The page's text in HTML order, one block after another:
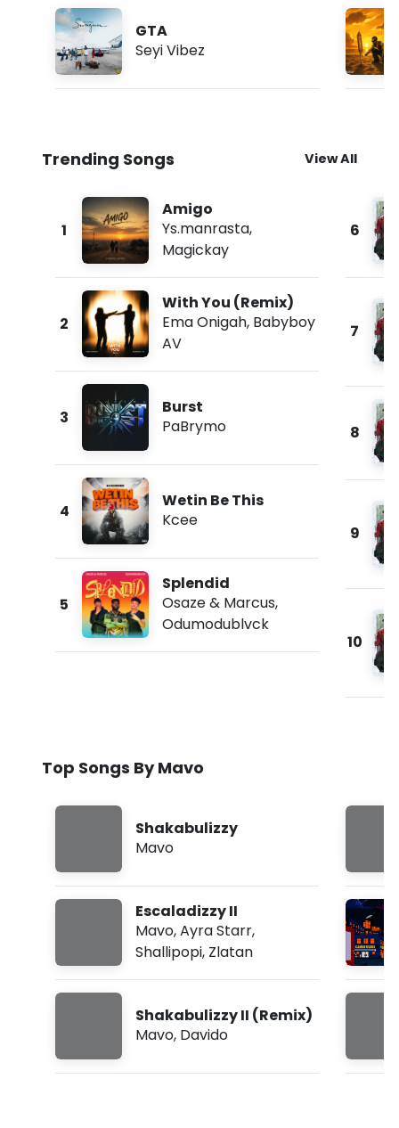
GTA
Seyi Vibez
Trending Songs View All
1
Amigo
Ys.manrasta,
Magickay
2
With You (Remix)
Ema Onigah, Babyboy
AV
3
Burst
PaBrymo
4
Wetin Be This
Kcee
5
Splendid
Osaze & Marcus,
Odumodublvck
6
7
8
9
10
Top Songs By Mavo
Shakabulizzy
Mavo
Escaladizzy II
Mavo,Ayra Starr,
Shallipopi, Zlatan
Shakabulizzy II (Remix)
Mavo, Davido